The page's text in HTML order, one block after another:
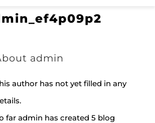
admin
author has not yet filled in any
far admin has created 5 blog